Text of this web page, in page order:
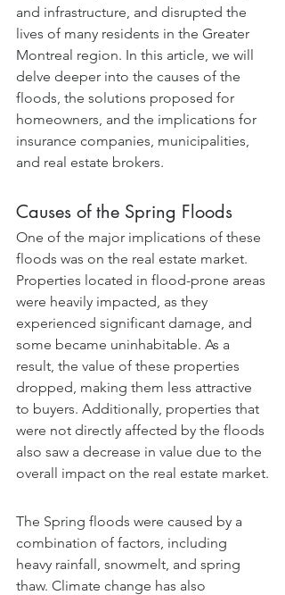
and infrastructure, and disrupted the
lives of many residents in the Greater
Montreal region. In this article, we will
delve deeper into the causes of the
floods, the solutions proposed for
homeowners, and the implications for
insurance companies, municipalities,
and real estate brokers.
Causes of the Spring Floods
One of the major implications of these
floods was on the real estate market.
Properties located in flood-prone areas
were heavily impacted, as they
experienced significant damage, and
some became uninhabitable. As a
result, the value of these properties
dropped, making them less attractive
to buyers. Additionally, properties that
were not directly affected by the floods
also saw a decrease in value due to the
overall impact on the real estate market.
The Spring floods were caused by a
combination of factors, including
heavy rainfall, snowmelt, and spring
thaw. Climate change has also